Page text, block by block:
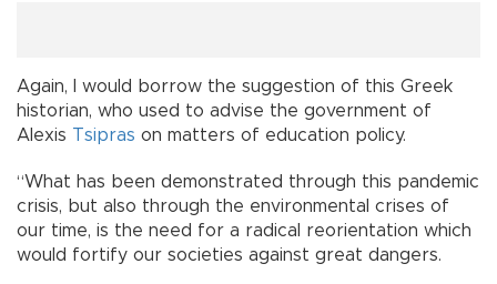
Again, I would borrow the suggestion of this Greek
historian, who used to advise the government of
Alexis Tsipras on matters of education policy.
“What has been demonstrated through this pandemic
crisis, but also through the environmental crises of
our time, is the need for a radical reorientation which
would fortify our societies against great dangers.